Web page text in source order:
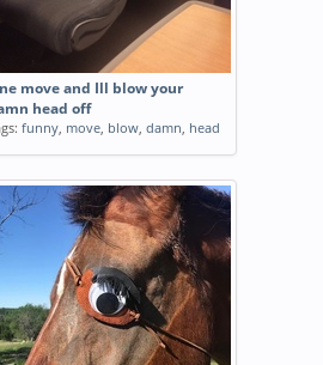
move and Ill blow your
head off
funny, move, blow, damn, head